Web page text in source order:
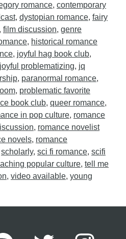
romance, contemporary
, dystopian romance, fairy
, film discussion, genre
, historical romance
, joyful hag book club,
joyful problematizing, jq
, paranormal romance,
, problematic favorite
book club, queer romance,
in pop culture, romance
, romance novelist
novels, romance
scholarly, sci fi romance, scifi
popular culture, tell me
, video available, young